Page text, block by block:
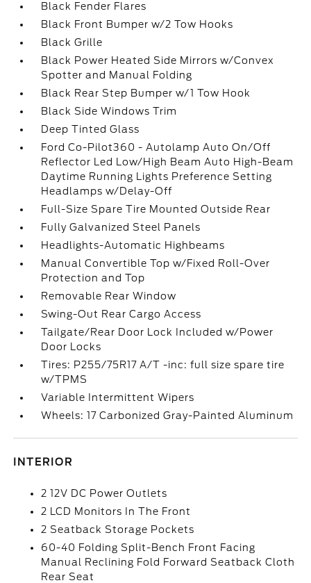
Black Fender Flares
Black Front Bumper w/2 Tow Hooks
Black Grille
Black Power Heated Side Mirrors w/Convex
Spotter and Manual Folding
Black Rear Step Bumper w/1 Tow Hook
Black Side Windows Trim
Deep Tinted Glass
Ford Co-Pilot360 - Autolamp Auto On/Off
Reflector Led Low/High Beam Auto High-Beam
Daytime Running Lights Preference Setting
Headlamps w/Delay-Off
Full-Size Spare Tire Mounted Outside Rear
Fully Galvanized Steel Panels
Headlights-Automatic Highbeams
Manual Convertible Top w/Fixed Roll-Over
Protection and Top
Removable Rear Window
Swing-Out Rear Cargo Access
Tailgate/Rear Door Lock Included w/Power
Door Locks
Tires: P255/75R17 A/T -inc: full size spare tire
w/TPMS
Variable Intermittent Wipers
Wheels: 17 Carbonized Gray-Painted Aluminum
INTERIOR
2 12V DC Power Outlets
2 LCD Monitors In The Front
2 Seatback Storage Pockets
60-40 Folding Split-Bench Front Facing
Manual Reclining Fold Forward Seatback Cloth
Rear Seat